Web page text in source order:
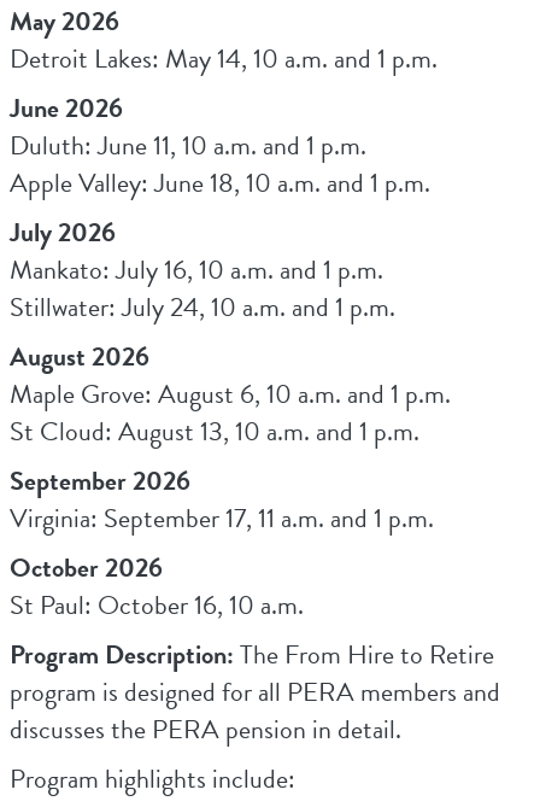
May 2026
Detroit Lakes: May 14, 10 a.m. and 1 p.m.
June 2026
Duluth: June 11, 10 a.m. and 1 p.m.
Apple Valley: June 18, 10 a.m. and 1 p.m.
July 2026
Mankato: July 16, 10 a.m. and 1 p.m.
Stillwater: July 24, 10 a.m. and 1 p.m.
August 2026
Maple Grove: August 6, 10 a.m. and 1 p.m.
St Cloud: August 13, 10 a.m. and 1 p.m.
September 2026
Virginia: September 17, 11 a.m. and 1 p.m.
October 2026
St Paul: October 16, 10 a.m.
Program Description:The From Hire to Retire
program is designed for all PERA members and
discusses the PERA pension in detail.
Program highlights include: